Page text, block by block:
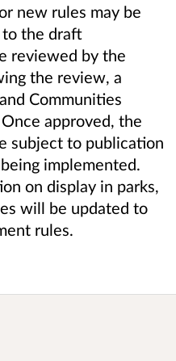
new rules may be
to the draft
reviewed by the
the review, a
Communities
approved, the
subject to publication
implemented.
on display in parks,
will be updated to
rules.